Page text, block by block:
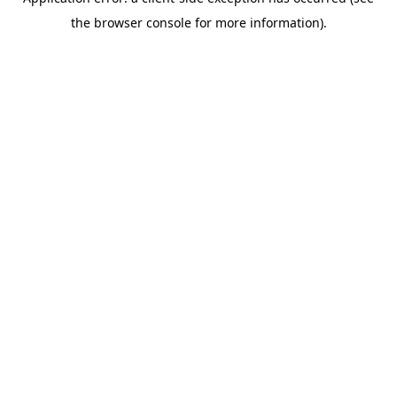
the browser console for more information).